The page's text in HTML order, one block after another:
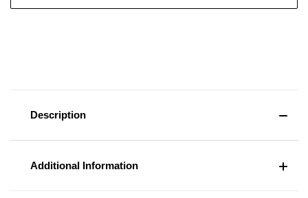
Description
Additional Information